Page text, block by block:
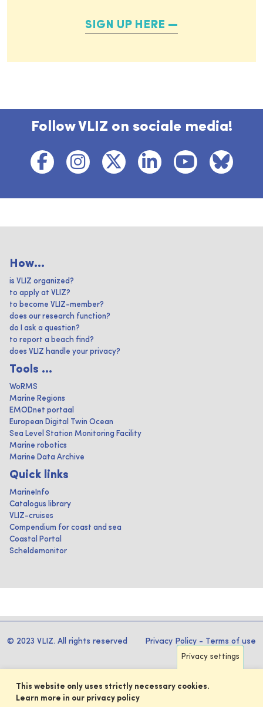
SIGN UP HERE
Follow VLIZ on sociale media!
How...
is VLIZ organized?
to apply at VLIZ?
to become VLIZ-member?
does our research function?
do I ask a question?
to report a beach find?
does VLIZ handle your privacy?
Tools ...
WoRMS
Marine Regions
EMODnet portaal
European Digital Twin Ocean
Sea Level Station Monitoring Facility
Marine robotics
Marine Data Archive
Quick links
MarineInfo
Catalogus library
VLIZ-cruises
Compendium for coast and sea
Coastal Portal
Scheldemonitor
© 2023 VLIZ. All rights reserved Privacy Policy - Terms of use
Privacy settings
This website only uses strictly necessary cookies.
Learn more in our privacy policy